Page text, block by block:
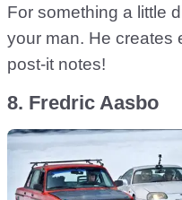
For something a little
your man. He creates
post-it notes!
8. Fredric Aasbo